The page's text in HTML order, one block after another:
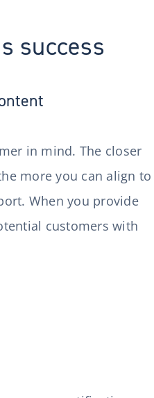
success
in mind. The closer
more you can align to
When you provide
customers with